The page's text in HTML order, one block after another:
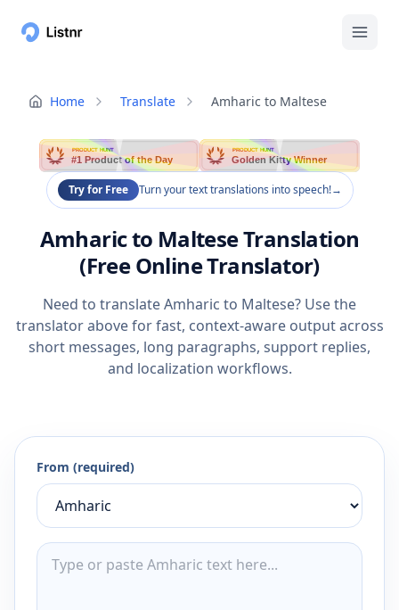
Home Translate Amharic to Maltese
PRODUCT HUNT
#1 Product of the Day
PRODUCT HUNT
Golden Kitty Winner
Try for Free Turn your text translations into speech!→
Amharic to Maltese Translation
(Free Online Translator)
Need to translate Amharic to Maltese? Use the
translator above for fast, context-aware output across
short messages, long paragraphs, support replies,
and localization workflows.
From (required)